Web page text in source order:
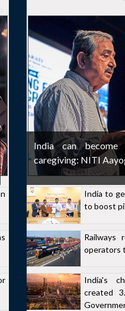
India can
caregiving: NITI
India to
to boost
Railways
operators
India's
created